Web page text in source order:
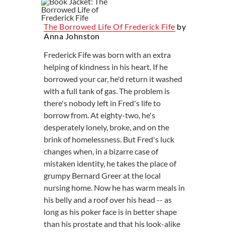
The Borrowed Life Of Frederick Fife by
Anna Johnston
Frederick Fife was born with an extra
helping of kindness in his heart. If he
borrowed your car, he'd return it washed
with a full tank of gas. The problem is
there's nobody left in Fred's life to
borrow from. At eighty-two, he's
desperately lonely, broke, and on the
brink of homelessness. But Fred's luck
changes when, in a bizarre case of
mistaken identity, he takes the place of
grumpy Bernard Greer at the local
nursing home. Now he has warm meals in
his belly and a roof over his head -- as
long as his poker face is in better shape
than his prostate and that his look-alike